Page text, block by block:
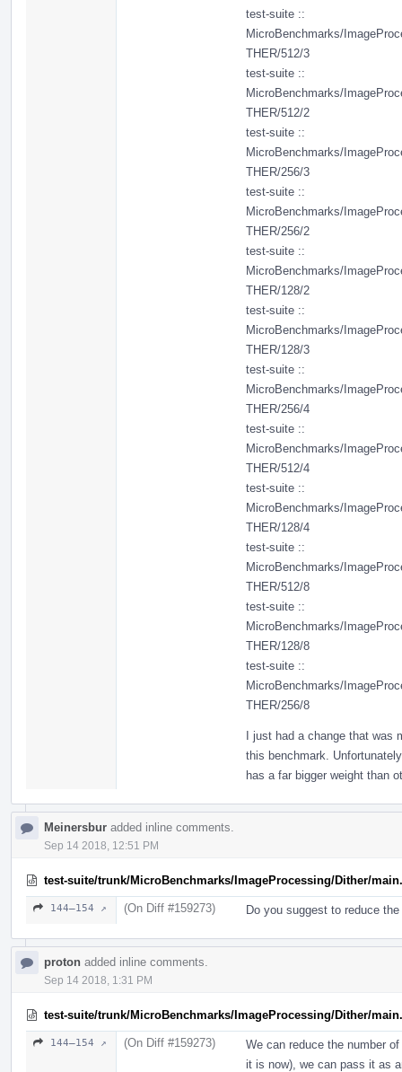
test-suite ::
MicroBenchmarks/
THER/512/3
test-suite ::
MicroBenchmarks/
THER/512/2
test-suite ::
MicroBenchmarks/
THER/256/3
test-suite ::
MicroBenchmarks/
THER/256/2
test-suite ::
MicroBenchmarks/
THER/128/2
test-suite ::
MicroBenchmarks/
THER/128/3
test-suite ::
MicroBenchmarks/
THER/256/4
test-suite ::
MicroBenchmarks/
THER/512/4
test-suite ::
MicroBenchmarks/
THER/128/4
test-suite ::
MicroBenchmarks/
THER/512/8
test-suite ::
MicroBenchmarks/
THER/128/8
test-suite ::
MicroBenchmarks/
THER/256/8
I just had a change that was
this benchmark.
has a far bigger weight than
Meinersbur added inline comments.
Sep 14 2018, 12:51 PM
test-suite/trunk/MicroBenchmarks/ImageProcessing/Dither/
144–154 ↗ (On Diff #159273) Do you suggest to reduce
proton added inline comments.
Sep 14 2018, 1:31 PM
test-suite/trunk/MicroBenchmarks/ImageProcessing/Dither/
144–154 ↗ (On Diff #159273)
We can reduce the number
it is now), we can pass it as